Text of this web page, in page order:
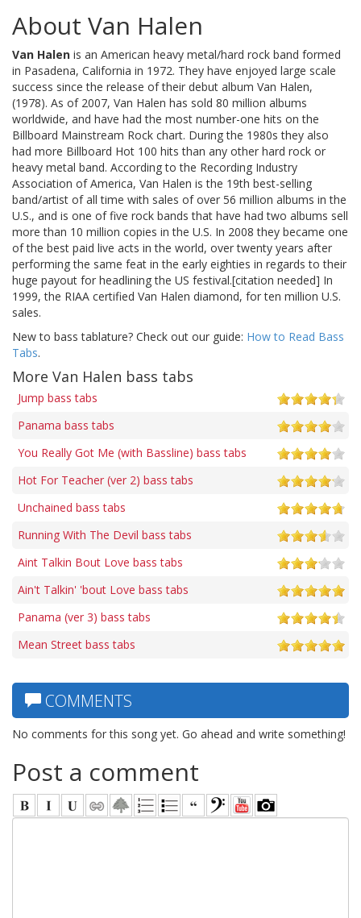
About Van Halen
Van Halen is an American heavy metal/hard rock band formed
in Pasadena, California in 1972. They have enjoyed large scale
success since the release of their debut album Van Halen,
(1978). As of 2007, Van Halen has sold 80 million albums
worldwide, and have had the most number-one hits on the
Billboard Mainstream Rock chart. During the 1980s they also
had more Billboard Hot 100 hits than any other hard rock or
heavy metal band. According to the Recording Industry
Association of America, Van Halen is the 19th best-selling
band/artist of all time with sales of over 56 million albums in the
U.S., and is one of five rock bands that have had two albums sell
more than 10 million copies in the U.S. In 2008 they became one
of the best paid live acts in the world, over twenty years after
performing the same feat in the early eighties in regards to their
huge payout for headlining the US festival.[citation needed] In
1999, the RIAA certified Van Halen diamond, for ten million U.S.
sales.
New to bass tablature? Check out our guide: How to Read Bass
Tabs.
More Van Halen bass tabs
Jump bass tabs
Panama bass tabs
You Really Got Me (with Bassline) bass tabs
Hot For Teacher (ver 2) bass tabs
Unchained bass tabs
Running With The Devil bass tabs
Aint Talkin Bout Love bass tabs
Ain't Talkin' 'bout Love bass tabs
Panama (ver 3) bass tabs
Mean Street bass tabs
COMMENTS
No comments for this song yet. Go ahead and write something!
Post a comment